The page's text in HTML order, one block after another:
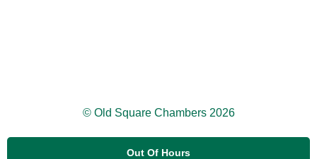
© Old Square Chambers 2026
Out Of Hours